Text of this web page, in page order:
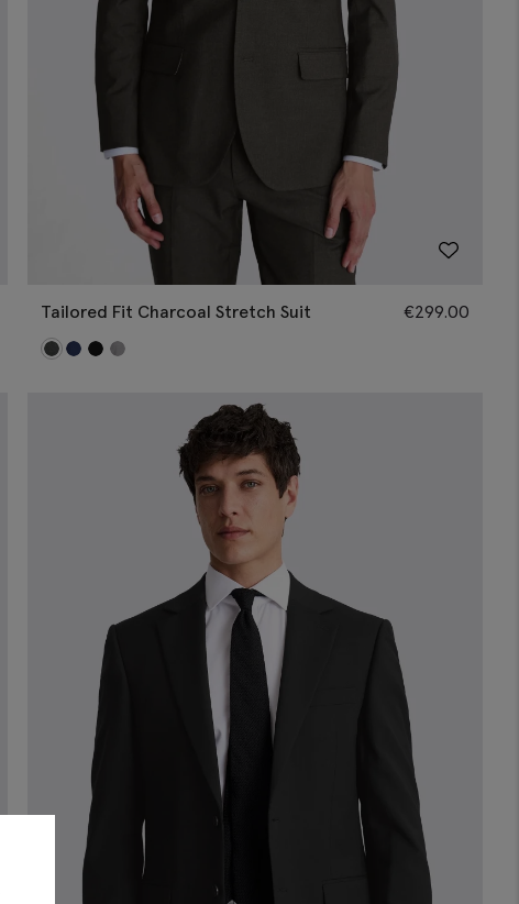
Tailored Fit Charcoal Stretch Suit €299.00